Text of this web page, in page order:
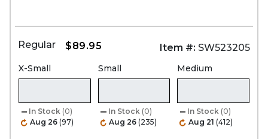
Regular $89.95 Item #: SW523205
X-Small
In Stock (0)
Aug 26 (97)
Small
In Stock (0)
Aug 26 (235)
Medium
In Stock (0)
Aug 21 (412)